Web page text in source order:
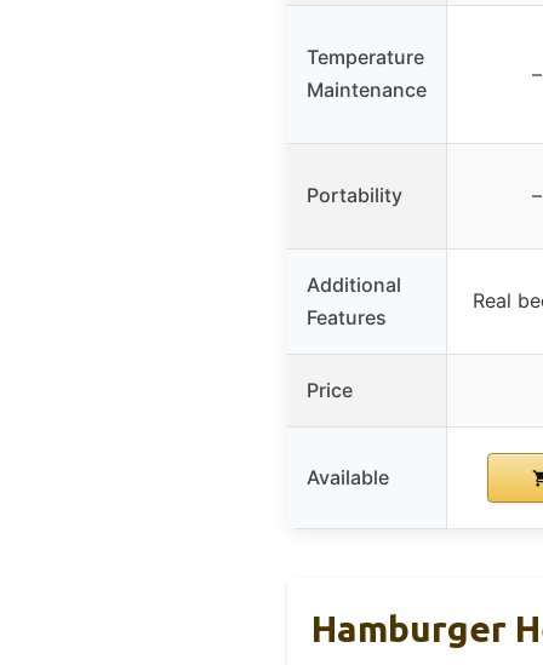
Temperature
Maintenance
Portability
Additional
Features
Real
Price
Available
Hamburger